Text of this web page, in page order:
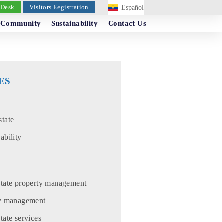
Visitors Registration Español
Sustainability Contact Us
property management
management
services